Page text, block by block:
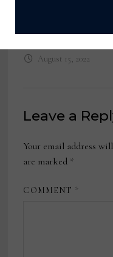
Training and
Manager,
August 15, 2022
Leave a
Your email address
are marked *
COMMENT *